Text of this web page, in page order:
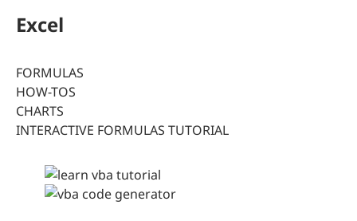
Excel
FORMULAS
HOW-TOS
CHARTS
INTERACTIVE FORMULAS TUTORIAL